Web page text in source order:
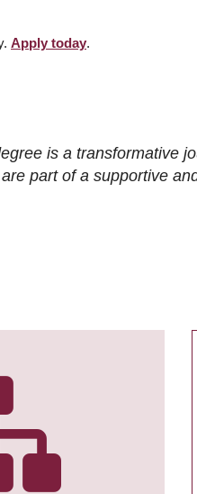
Apply today.
is a transformative
part of a supportive